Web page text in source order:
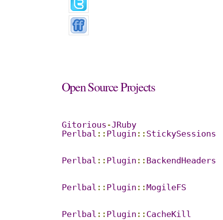
OpenSourceProjects
Gitorious -JRuby
Perlbal :: Plugin :: StickySessions
Perlbal :: Plugin :: BackendHeaders
Perlbal :: Plugin ::MogileFS
Perlbal :: Plugin :: CacheKill